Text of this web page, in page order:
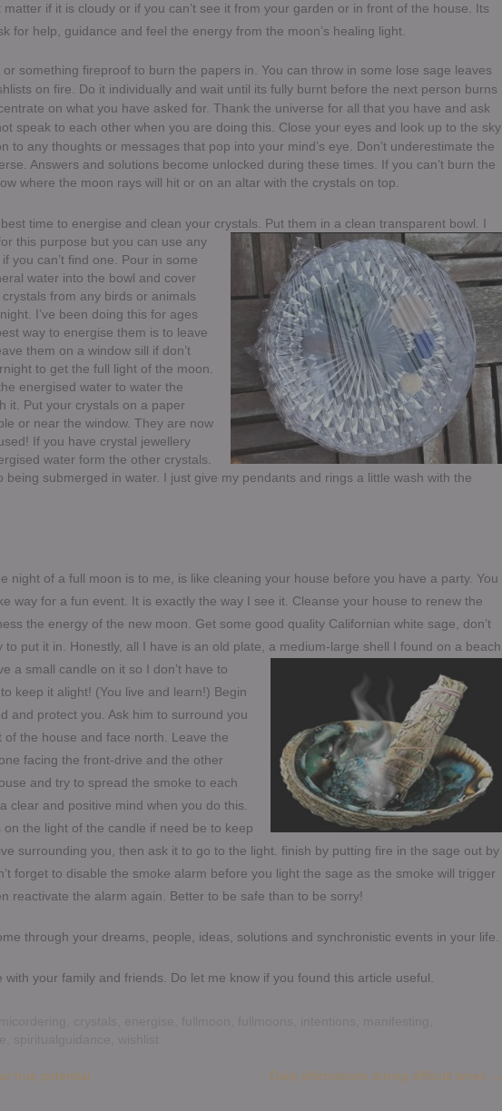
if it is cloudy or if you can’t see it from your garden or in front of the house. Its
for help, guidance and feel the energy from the moon’s healing light.
something fireproof to burn the papers in. You can throw in some lose sage leaves
on fire. Do it individually and wait until its fully burnt before the next person burns
on what you have asked for. Thank the universe for all that you have and ask
speak to each other when you are doing this. Close your eyes and look up to the sky
to any thoughts or messages that pop into your mind’s eye. Don’t underestimate the
Answers and solutions become unlocked during these times. If you can’t burn the
where the moon rays will hit or on an altar with the crystals on top.
time to energise and clean your crystals. Put them in a clean transparent bowl. I
this purpose but you can use any
you can’t find one. Pour in some
water into the bowl and cover
from any birds or animals
I’ve been doing this for ages
way to energise them is to leave
them on a window sill if don’t
to get the full light of the moon.
energised water to water the
it. Put your crystals on a paper
or near the window. They are now
If you have crystal jewellery
water form the other crystals.
being submerged in water. I just give my pendants and rings a little wash with the
night of a full moon is to me, is like cleaning your house before you have a party. You
way for a fun event. It is exactly the way I see it. Cleanse your house to renew the
the energy of the new moon. Get some good quality Californian white sage, don’t
to put it in. Honestly, all I have is an old plate, a medium-large shell I found on a beach
a small candle on it so I don’t have to
keep it alight! (You live and learn!) Begin
and protect you. Ask him to surround you
the house and face north. Leave the
facing the front-drive and the other
and try to spread the smoke to each
clear and positive mind when you do this.
the light of the candle if need be to keep
surrounding you, then ask it to go to the light. finish by putting fire in the sage out by
forget to disable the smoke alarm before you light the sage as the smoke will trigger
reactivate the alarm again. Better to be safe than to be sorry!
through your dreams, people, ideas, solutions and synchronistic events in your life.
your family and friends. Do let me know if you found this article useful.
true potential Daily affirmations during difficult times →